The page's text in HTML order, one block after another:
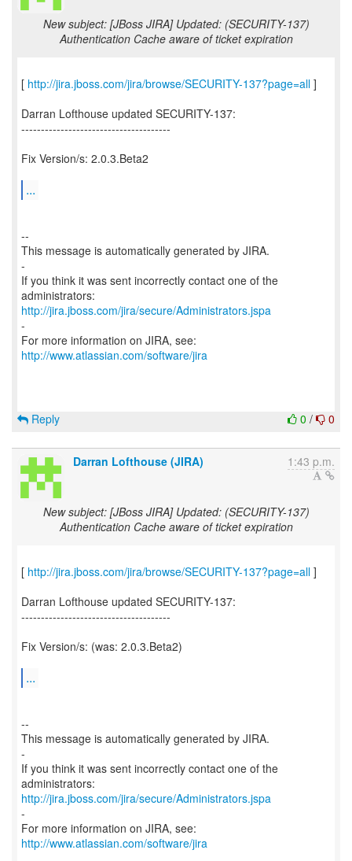
New subject: [JBoss JIRA] Updated: (SECURITY-137)
Authentication Cache aware of ticket expiration
[ http://jira.jboss.com/jira/browse/SECURITY-137?page=all ]
Darran Lofthouse updated SECURITY-137:
--------------------------------------
Fix Version/s: 2.0.3.Beta2
...
--
This message is automatically generated by JIRA.
-
If you think it was sent incorrectly contact one of the
http://jira.jboss.com/jira/secure/Administrators.jspa
-
For more information on JIRA, see:
http://www.atlassian.com/software/jira
0 / 0
Reply
Darran Lofthouse (JIRA) 1:43 p.m.
New subject: [JBoss JIRA] Updated: (SECURITY-137)
Authentication Cache aware of ticket expiration
[ http://jira.jboss.com/jira/browse/SECURITY-137?page=all ]
Darran Lofthouse updated SECURITY-137:
--------------------------------------
Fix Version/s: (was: 2.0.3.Beta2)
...
--
This message is automatically generated by JIRA.
-
If you think it was sent incorrectly contact one of the
http://jira.jboss.com/jira/secure/Administrators.jspa
-
For more information on JIRA, see:
http://www.atlassian.com/software/jira